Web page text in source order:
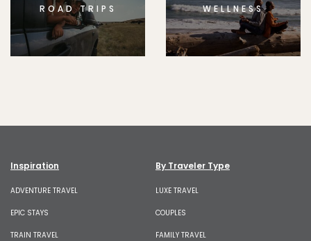
ROAD TRIPS WELLNESS
Inspiration
ADVENTURE TRAVEL
EPIC STAYS
TRAIN TRAVEL
By Traveler Type
LUXE TRAVEL
COUPLES
FAMILY TRAVEL